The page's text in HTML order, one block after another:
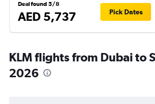
Deal found 5/8
AED 5,737 Pick Dates
KLM flights from Dubai to
2026